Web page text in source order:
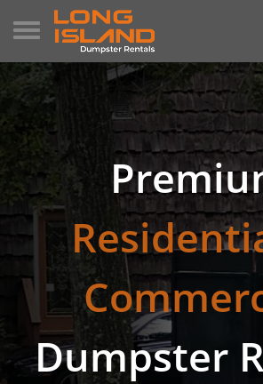
Toggle navigation
Dumpster